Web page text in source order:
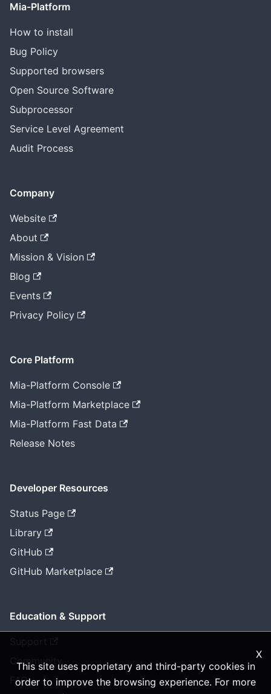
X
This site uses proprietary and third-party cookies in
order to improve the browsing experience. For more
Mia-Platform
How to install
Bug Policy
Supported browsers
Open Source Software
Subprocessor
Service Level Agreement
Audit Process
Company
Website
About
Mission & Vision
Blog
Events
Privacy Policy
Core Platform
Mia-Platform Console
Mia-Platform Marketplace
Mia-Platform Fast Data
Release Notes
Developer Resources
Status Page
Library
GitHub
GitHub Marketplace
Education & Support
Community
FAQ